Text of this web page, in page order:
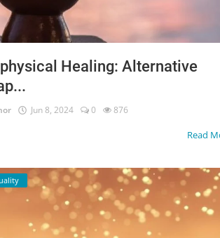
Healing: Alternative
Jun 8, 2024 0 876
Read